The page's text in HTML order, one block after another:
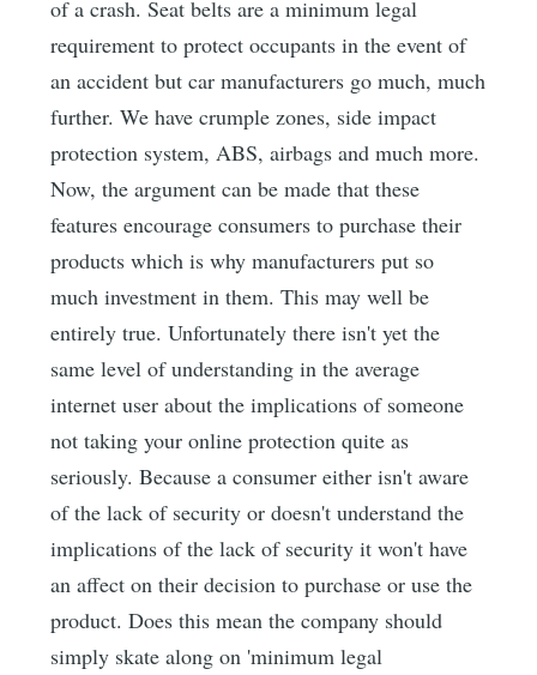
of a crash. Seat belts are a minimum legal
requirement to protect occupants in the event of
an accident but car manufacturers go much, much
further. We have crumple zones, side impact
protection system, ABS, airbags and much more.
Now, the argument can be made that these
features encourage consumers to purchase their
products which is why manufacturers put so
much investment in them. This may well be
entirely true. Unfortunately there isn't yet the
same level of understanding in the average
internet user about the implications of someone
not taking your online protection quite as
seriously. Because a consumer either isn't aware
of the lack of security or doesn't understand the
implications of the lack of security it won't have
an affect on their decision to purchase or use the
product. Does this mean the company should
simply skate along on 'minimum legal